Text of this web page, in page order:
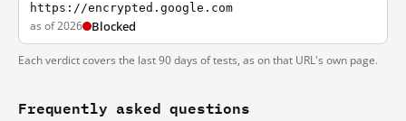
https://encrypted.google.com
as of 2026 Blocked
Each verdict covers the last 90 days of tests, as on that URL's own page.
Frequently asked questions